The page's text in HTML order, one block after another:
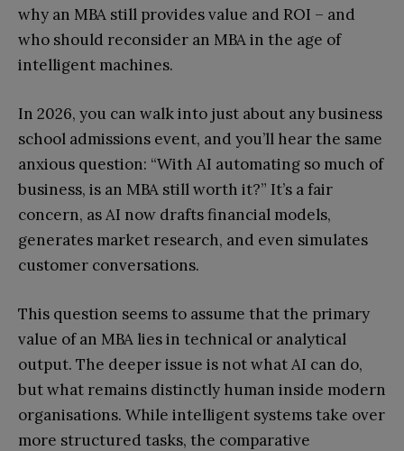
why an MBA still provides value and ROI – and
who should reconsider an MBA in the age of
intelligent machines.
In 2026, you can walk into just about any business
school admissions event, and you’ll hear the same
anxious question: “With AI automating so much of
business, is an MBA still worth it?” It’s a fair
concern, as AI now drafts financial models,
generates market research, and even simulates
customer conversations.
This question seems to assume that the primary
value of an MBA lies in technical or analytical
output. The deeper issue is not what AI can do,
but what remains distinctly human inside modern
organisations. While intelligent systems take over
more structured tasks, the comparative